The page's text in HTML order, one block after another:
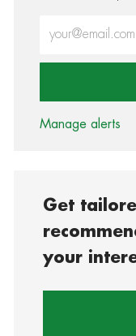
Manage alerts
Get
your